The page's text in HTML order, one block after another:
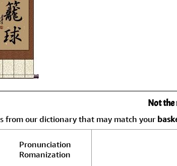
Not the
from our dictionary that may match your
Pronunciation
Romanization